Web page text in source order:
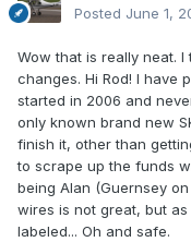
Posted June 1,
Wow that is really neat.
changes. Hi Rod! I have
started in 2006 and
only known brand new
finish it, other than
to scrape up the funds
being Alan (Guernsey
wires is not great, but
labeled... Oh and safe.